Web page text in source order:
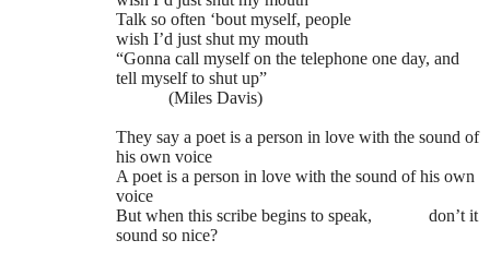
Talk so often ‘bout myself, people
wish I’d just shut my mouth
“Gonna call myself on the telephone one day, and
tell myself to shut up”
(Miles Davis)
They say a poet is a person in love with the sound of
his own voice
A poet is a person in love with the sound of his own
voice
But when this scribe begins to speak,
don’t it
sound so nice?